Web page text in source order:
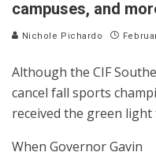
campuses, and
Nichole Pichardo
Although the CIF
cancel fall sports
received the green
When Governor Gavin